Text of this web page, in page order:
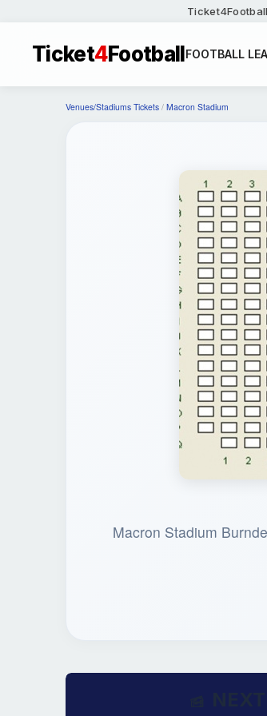
Ticket4FootballFOOTBALL
Venues/Stadiums Tickets / Macron Stadium
Macron Stadium